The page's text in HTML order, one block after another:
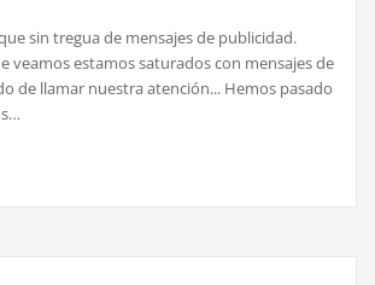
sin tregua de mensajes de publicidad.
veamos estamos saturados con mensajes de
de llamar nuestra atención... Hemos pasado